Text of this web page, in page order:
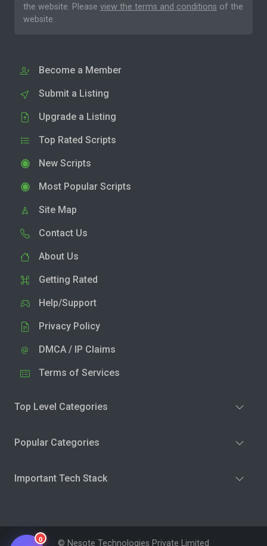
the website. Please view the terms and conditions of the
website.
Become a Member
Submit a Listing
Upgrade a Listing
Top Rated Scripts
New Scripts
Most Popular Scripts
Site Map
Contact Us
About Us
Getting Rated
Help/Support
Privacy Policy
DMCA / IP Claims
Terms of Services
Top Level Categories
Popular Categories
Important Tech Stack
© Nesote Technologies Private Limited
0